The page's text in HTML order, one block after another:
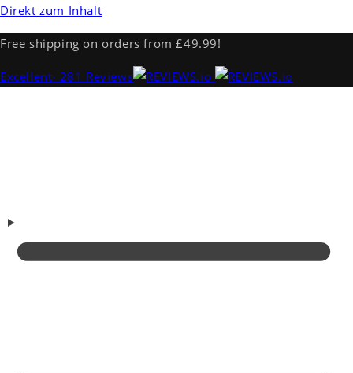
Direkt zum Inhalt
Free shipping on orders from £49.99!
Excellent· 281 Reviews